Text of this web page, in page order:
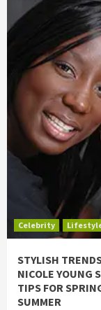
Celebrity
STYLISH
NICOLE YOUNG
TIPS FOR
SUMMER